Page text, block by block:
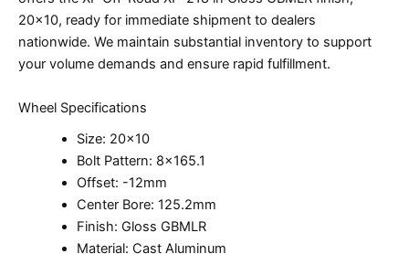
20×10, ready for immediate shipment to dealers
nationwide. We maintain substantial inventory to support
your volume demands and ensure rapid fulfillment.
Wheel Specifications
Size: 20×10
Bolt Pattern: 8×165.1
Offset: -12mm
Center Bore: 125.2mm
Finish: Gloss GBMLR
Material: Cast Aluminum